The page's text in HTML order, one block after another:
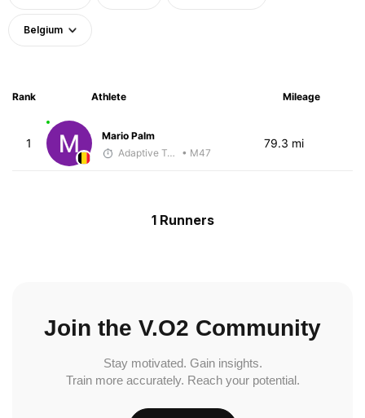
Belgium
Rank Athlete Mileage
1
Mario Palm
Adaptive Trainer
• M47
79.3 mi
1 Runners
Join the V.O2 Community
Stay motivated. Gain insights.
Train more accurately. Reach your potential.